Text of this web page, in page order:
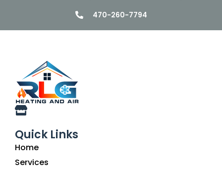
470-260-7794
Quick Links
Home
Services